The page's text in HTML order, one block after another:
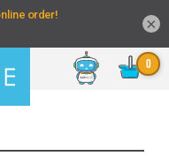
Chat
×